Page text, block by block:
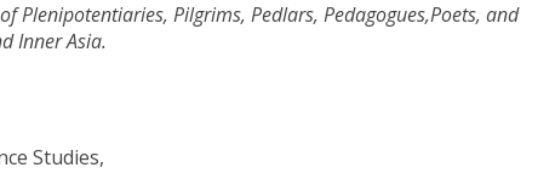
Plenipotentiaries, Pilgrims, Pedlars, Pedagogues,Poets, and
Inner Asia.
Studies,